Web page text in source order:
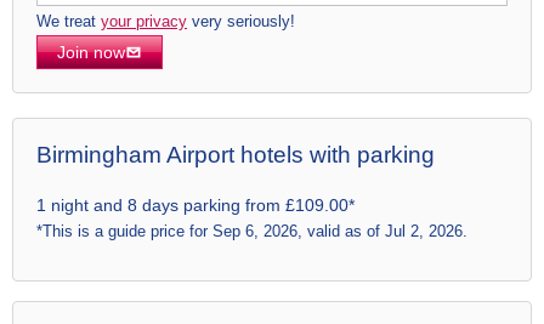
We treat your privacy very seriously!
Join now
Birmingham Airport hotels with parking
1 night and 8 days parking from £109.00*
*This is a guide price for Sep 6, 2026, valid as of Jul 2, 2026.